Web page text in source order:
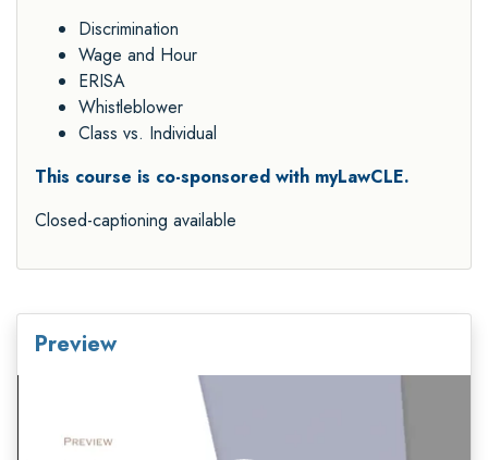
Discrimination
Wage and Hour
ERISA
Whistleblower
Class vs. Individual
This course is co-sponsored with myLawCLE.
Closed-captioning available
Preview